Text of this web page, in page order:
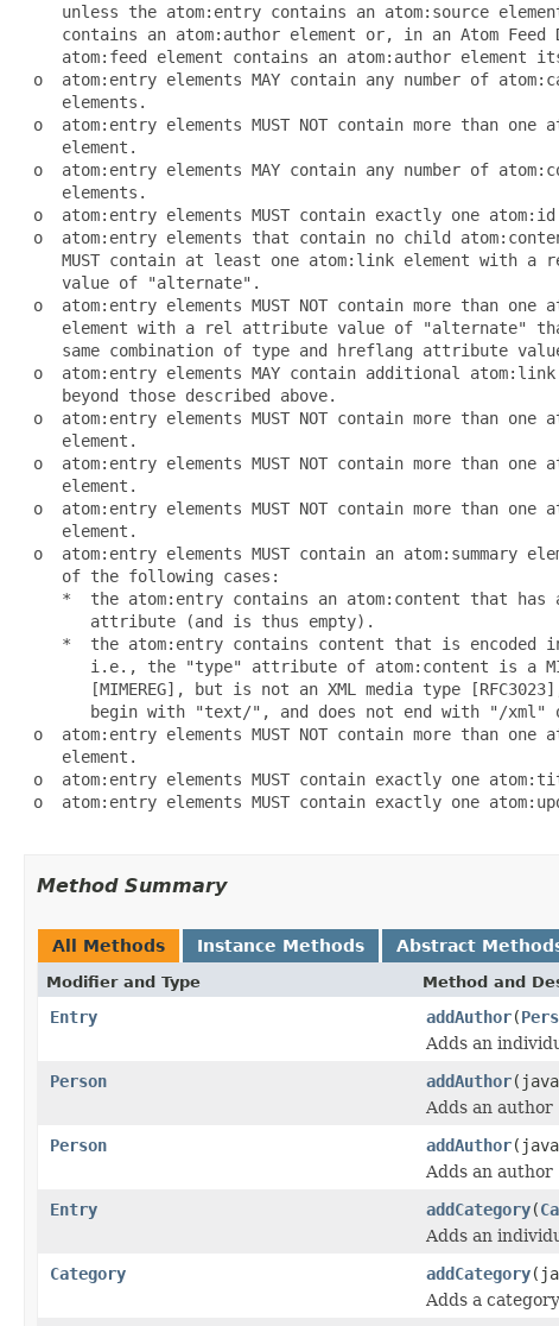
unless the atom:entry contains an atom:source
contains an atom:author element or, in an Atom Feed
atom:feed element contains an atom:author element
o  atom:entry elements MAY contain any number of
    elements.
o  atom:entry elements MUST NOT contain more than one
    element.
o  atom:entry elements MAY contain any number of
    elements.
o  atom:entry elements MUST contain exactly one atom:id
o  atom:entry elements that contain no child
MUST contain at least one atom:link element with a
    value of "alternate".
o  atom:entry elements MUST NOT contain more than one
element with a rel attribute value of "alternate"
same combination of type and hreflang attribute
o  atom:entry elements MAY contain additional atom:link
    beyond those described above.
o  atom:entry elements MUST NOT contain more than one
    element.
o  atom:entry elements MUST NOT contain more than one
    element.
o  atom:entry elements MUST NOT contain more than one
    element.
o  atom:entry elements MUST contain an atom:summary
    of the following cases:
*  the atom:entry contains an atom:content that has
       attribute (and is thus empty).
*  the atom:entry contains content that is encoded
i.e., the "type" attribute of atom:content is a
[MIMEREG], but is not an XML media type
begin with "text/", and does not end with "/xml"
o  atom:entry elements MUST NOT contain more than one
    element.
o  atom:entry elements MUST contain exactly one
o  atom:entry elements MUST contain exactly one
Method Summary
All Methods Instance Methods Abstract
Modifier and Type Method and
Entry addAuthor(
Adds an
Person
addAuthor
Adds an author
Person
addAuthor
Adds an author
Entry
addCategory(
Adds an
Category
addCategory
Adds a